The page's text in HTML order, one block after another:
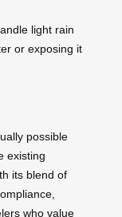
light rain
or exposing it
possible
existing
its blend of
who value